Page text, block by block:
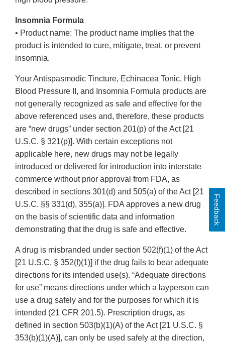
Insomnia Formula
• Product name: The product name implies that the
product is intended to cure, mitigate, treat, or prevent
insomnia.
Your Antispasmodic Tincture, Echinacea Tonic, High
Blood Pressure II, and Insomnia Formula products are
not generally recognized as safe and effective for the
above referenced uses and, therefore, these products
are “new drugs” under section 201(p) of the Act [21
U.S.C. § 321(p)]. With certain exceptions not
applicable here, new drugs may not be legally
introduced or delivered for introduction into interstate
commerce without prior approval from FDA, as
described in sections 301(d) and 505(a) of the Act [21
U.S.C. §§ 331(d), 355(a)]. FDA approves a new drug
on the basis of scientific data and information
demonstrating that the drug is safe and effective.
A drug is misbranded under section 502(f)(1) of the Act
[21 U.S.C. § 352(f)(1)] if the drug fails to bear adequate
directions for its intended use(s). “Adequate directions
for use” means directions under which a layperson can
use a drug safely and for the purposes for which it is
intended (21 CFR 201.5). Prescription drugs, as
defined in section 503(b)(1)(A) of the Act [21 U.S.C. §
353(b)(1)(A)], can only be used safely at the direction,
Feedback